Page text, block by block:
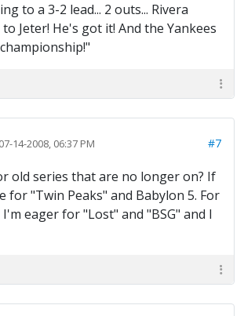
to a 3-2 lead... 2 outs... Rivera
Jeter! He's got it! And the Yankees
07-14-2008, 06:37 PM #7
old series that are no longer on? If
for "Twin Peaks" and Babylon 5. For
eager for "Lost" and "BSG" and I